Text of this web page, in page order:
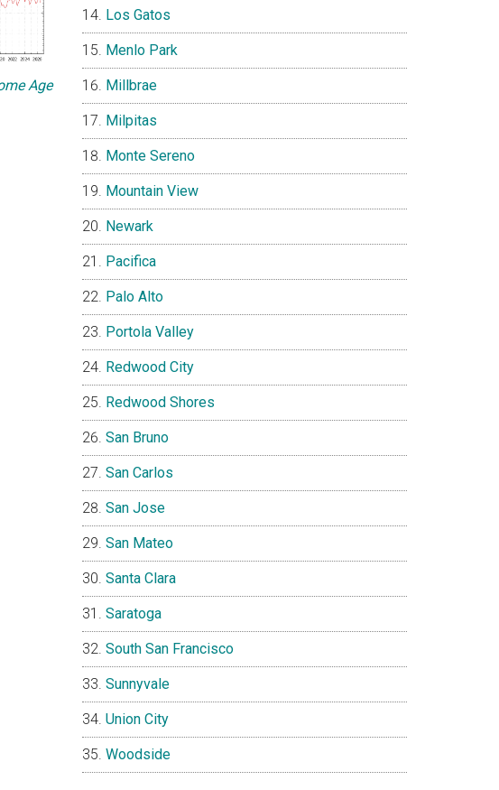
Age
Los Gatos
Menlo Park
Millbrae
Milpitas
Monte Sereno
Mountain View
Newark
Pacifica
Palo Alto
Portola Valley
Redwood City
Redwood Shores
San Bruno
San Carlos
San Jose
San Mateo
Santa Clara
Saratoga
South San Francisco
Sunnyvale
Union City
Woodside